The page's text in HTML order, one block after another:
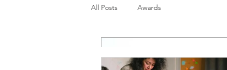
All Posts Awards